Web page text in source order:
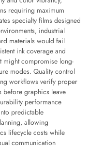
requiring maximum
specialty films designed
industrial
materials would fail
ink coverage and
might compromise long-
modes. Quality control
workflows verify proper
before graphics leave
performance
predictable
allowing
lifecycle costs while
communication